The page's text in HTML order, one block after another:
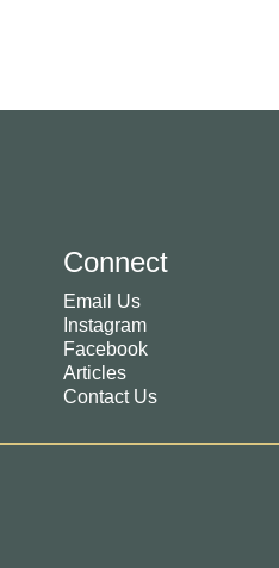
Connect
Email Us
Instagram
Facebook
Articles
Contact Us